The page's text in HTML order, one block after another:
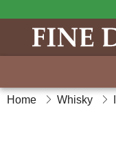
Home Whisky